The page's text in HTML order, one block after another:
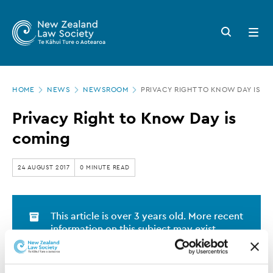
main
Zealand
Law
Society
Privacy
Right
to
Know
Day
coming
Search
button
Open
menu
HOME NEWS NEWSROOM PRIVACY RIGHT TO KNOW DAY IS
Privacy Right to Know Day is
coming
24 AUGUST 2017 0 MINUTE READ
This article is over 3 years old. More recent
information on this subject may exist.